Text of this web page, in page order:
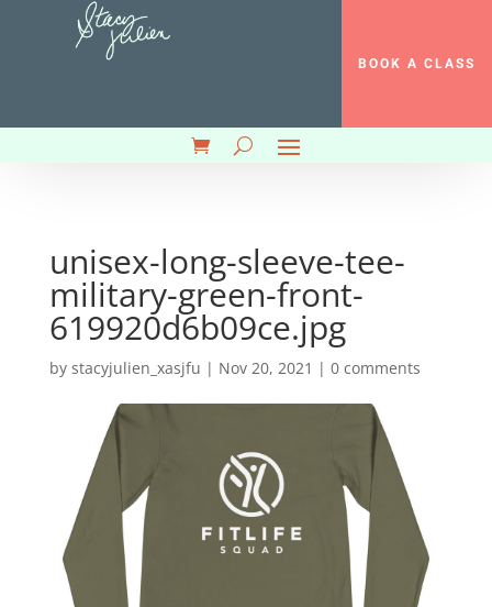
BOOK A CLASS
unisex-long-sleeve-tee-
military-green-front-
619920d6b09ce.jpg
by stacyjulien_xasjfu | Nov 20, 2021 | 0 comments